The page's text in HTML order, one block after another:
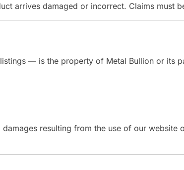
arrives damaged or incorrect. Claims must
— is the property of Metal Bullion or its
resulting from the use of our website